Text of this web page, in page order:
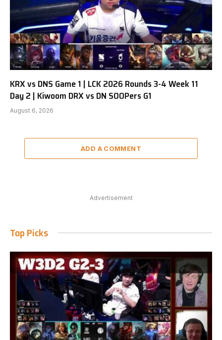
KRX vs DNS Game 1 | LCK 2026 Rounds 3-4 Week 11
Day 2 | Kiwoom DRX vs DN SOOPers G1
August 6, 2026
ADD A COMMENT
Advertisement
Top Picks